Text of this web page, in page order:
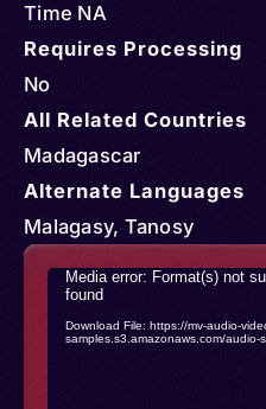
Time NA
Requires Processing
No
All Related Countries
Madagascar
Alternate Languages
Malagasy, Tanosy
Video
Player
Media error: Format(s) not
found
Download File: https://mv-audio-
samples.s3.amazonaws.com/audio-